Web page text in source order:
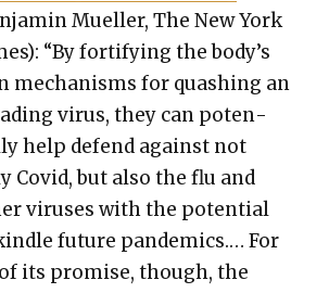
Mueller, The New York
“By for­ti­fy­ing the body’s
mech­a­nisms for quash­ing an
virus, they can poten­
help defend against not
Covid, but also the flu and
virus­es with the poten­tial
future pan­demics.… For
its promise, though, the